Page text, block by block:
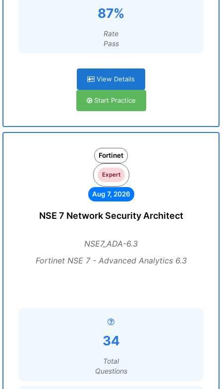
87%
Rate
Pass
View Details
Start Practice
Fortinet
Expert
Aug 7, 2026
NSE 7 Network Security Architect
NSE7_ADA-6.3
Fortinet NSE 7 - Advanced Analytics 6.3
34
Total
Questions